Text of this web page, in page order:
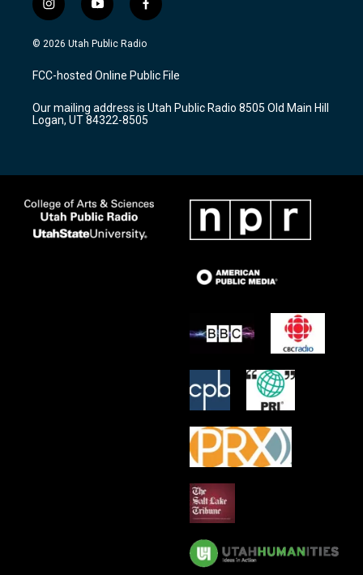
i
n
s
a
g
a
m
y
o
u
u
b
f
a
c
b
o
k
© 2026 Utah Public Radio
FCC-hosted Online Public File
Our mailing address is Utah Public Radio 8505 Old Main Hill
Logan, UT 84322-8505